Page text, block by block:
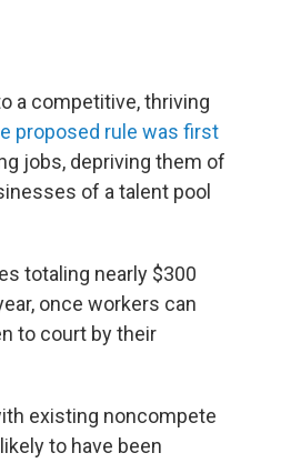
a competitive, thriving
proposed rule was first
jobs, depriving them of
of a talent pool
totaling nearly $300
once workers can
to court by their
existing noncompete
to have been